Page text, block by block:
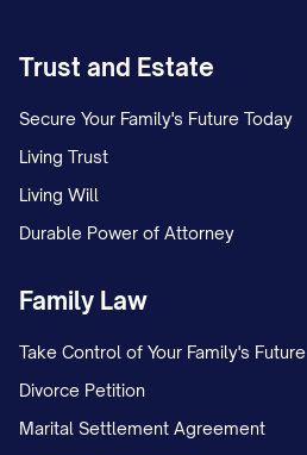
Trust and Estate
Secure Your Family's Future Today
Living Trust
Living Will
Durable Power of Attorney
Family Law
Take Control of Your Family's Future
Divorce Petition
Marital Settlement Agreement